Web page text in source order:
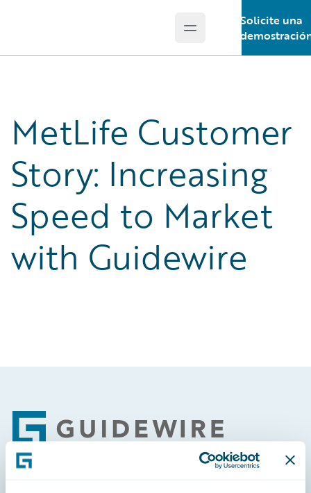
Open main menu
Solicite una
MetLife Customer
Story: Increasing
Speed to Market
with Guidewire
Footer